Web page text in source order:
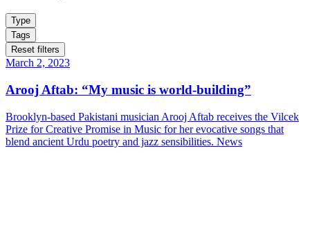
Type
Tags
Reset filters
March 2, 2023
Arooj Aftab: “My music is world-building”
Brooklyn-based Pakistani musician Arooj Aftab receives the Vilcek
Prize for Creative Promise in Music for her evocative songs that
blend ancient Urdu poetry and jazz sensibilities. News